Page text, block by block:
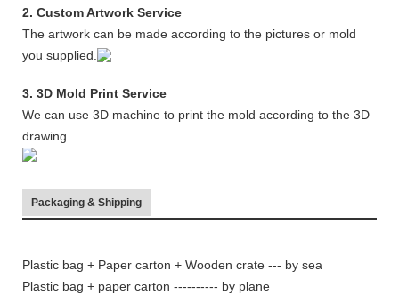
2. Custom Artwork Service
The artwork can be made according to the pictures or mold
you supplied.
3. 3D Mold Print Service
We can use 3D machine to print the mold according to the 3D
drawing.
Packaging & Shipping
Plastic bag + Paper carton + Wooden crate --- by sea
Plastic bag + paper carton ---------- by plane